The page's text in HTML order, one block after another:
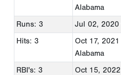
Alabama
Runs: 3
Jul 02, 2020
Hits: 3
Oct 17, 2021
Alabama
RBI's: 3
Oct 15, 2022